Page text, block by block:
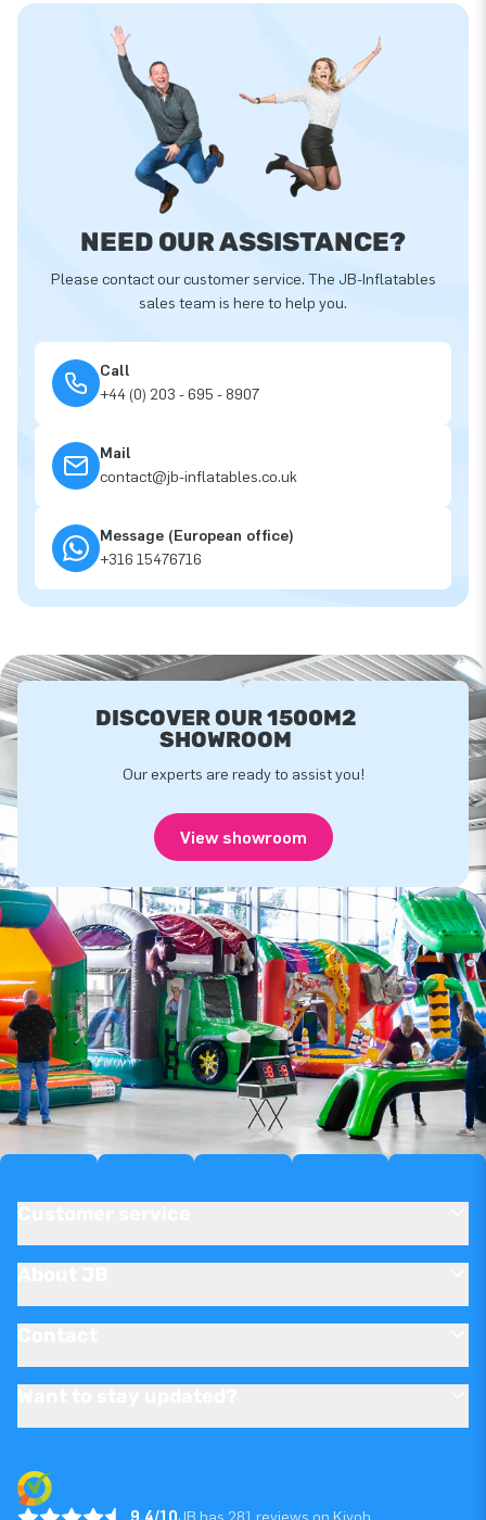
NEED OUR ASSISTANCE?
Please contact our customer service. The JB-Inflatables
sales team is here to help you.
Call
+44 (0) 203 - 695 - 8907
Mail
contact@jb-inflatables.co.uk
Message (European office)
+316 15476716
DISCOVER OUR 1500M2
SHOWROOM
Our experts are ready to assist you!
View showroom